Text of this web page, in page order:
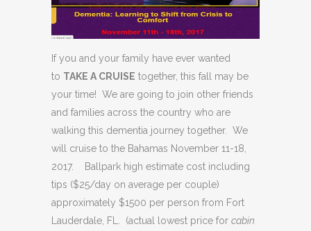
If you and your family have ever wanted
to TAKE A CRUISE together, this fall may be
your time! We are going to join other friends
and families across the country who are
walking this dementia journey together. We
will cruise to the Bahamas November 11-18,
2017. Ballpark high estimate cost including
tips ($25/day on average per couple)
approximately $1500 per person from Fort
Lauderdale, FL. (actual lowest price for cabin